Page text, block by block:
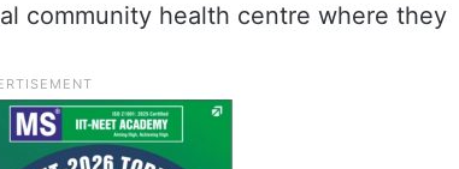
community health centre where they